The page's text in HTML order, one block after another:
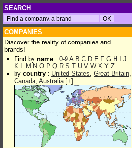
SEARCH
COMPANIES
Discover the reality of companies and
brands!
Find by name : 0-9 A B C D E F G H
J
K L M N O P Q R S T U V W X Y Z
by country : United States, Great Britain,
Canada, Australia[+]